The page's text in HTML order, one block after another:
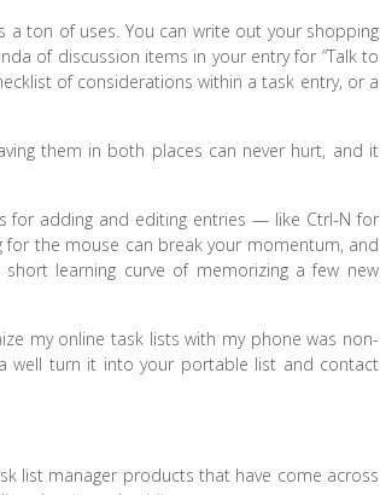
ton of uses. You can write out your shopping
of discussion items in your entry for “Talk to
of considerations within a task entry, or a
them in both places can never hurt, and it
for adding and editing entries — like Ctrl-N for
for the mouse can break your momentum, and
learning curve of memorizing a few new
my online task lists with my phone was non-
well turn it into your portable list and contact
list manager products that have come across